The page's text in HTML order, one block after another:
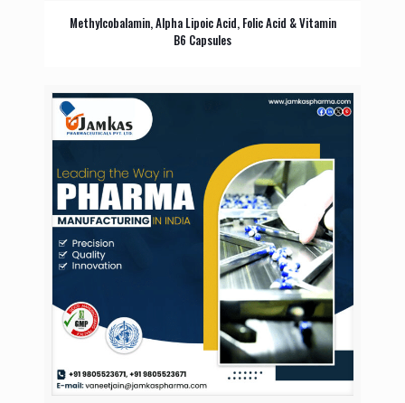
Methylcobalamin, Alpha Lipoic Acid, Folic Acid & Vitamin
B6 Capsules